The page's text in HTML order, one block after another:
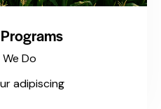
Do
adipiscing